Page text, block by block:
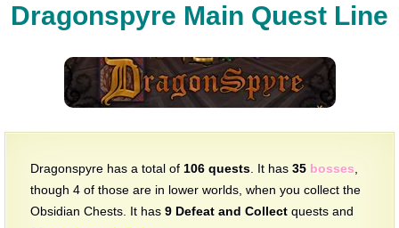
The Crew
Dragonspyre Main Quest Line
Dragonspyre has a total of 106 quests. It has 35 bosses,
though 4 of those are in lower worlds, when you collect the
Obsidian Chests. It has 9 Defeat and Collect quests and